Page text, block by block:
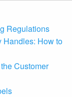
Regulations
Handles: How to
Customer